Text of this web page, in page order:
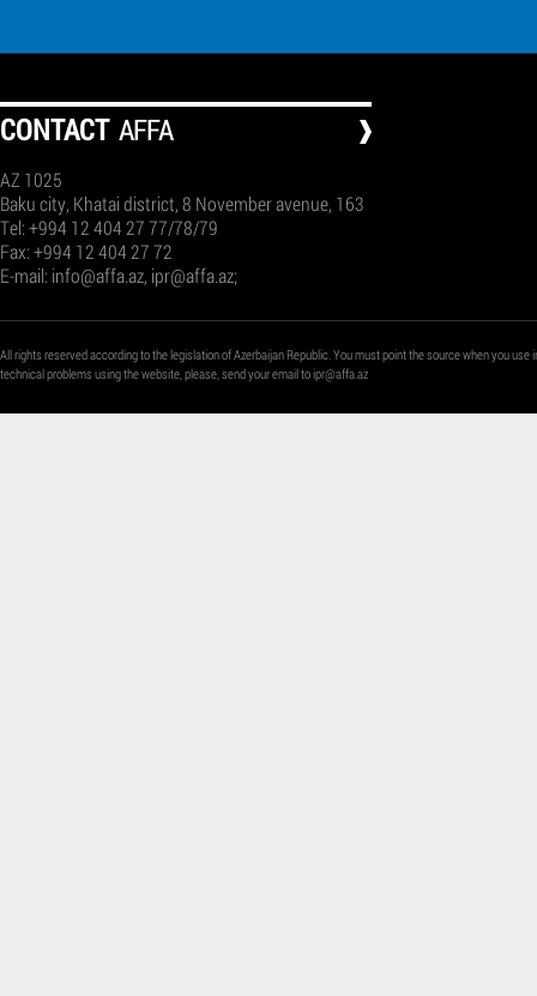
СONTACT AFFA
AZ 1025
Baku city, Khatai district, 8 November avenue, 163
Tel: +994 12 404 27 77/78/79
Fax: +994 12 404 27 72
E-mail: info@affa.az, ipr@affa.az;
All rights reserved according to the legislation of Azerbaijan Republic. You must point the source when you
technical problems using the website, please, send your email toipr@affa.az